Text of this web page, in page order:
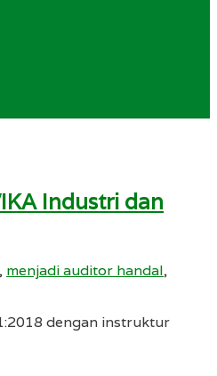
Industri dan
, menjadi auditor handal,
dengan instruktur